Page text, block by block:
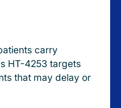
carry
HT-4253 targets
that may delay or